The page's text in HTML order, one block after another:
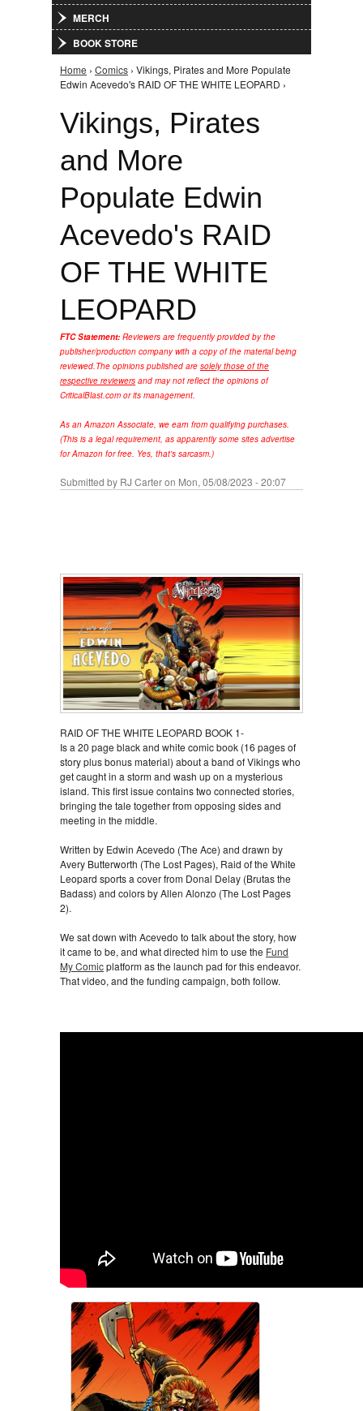
MERCH
BOOK STORE
You are here
Home › Comics › Vikings, Pirates and More Populate
Edwin Acevedo's RAID OF THE WHITE LEOPARD ›
Vikings, Pirates
and More
Populate Edwin
Acevedo's RAID
OF THE WHITE
LEOPARD
FTC Statement: Reviewers are frequently provided by the
publisher/production company with a copy of the material being
reviewed.The opinions published are solely those of the
respective reviewers and may not reflect the opinions of
CriticalBlast.com or its management.
As an Amazon Associate, we earn from qualifying purchases.
(This is a legal requirement, as apparently some sites advertise
for Amazon for free. Yes, that's sarcasm.)
Submitted by RJ Carteron Mon, 05/08/2023 - 20:07
RAID OF THE WHITE LEOPARD BOOK 1-
Is a 20 page black and white comic book (16 pages of
story plus bonus material) about a band of Vikings who
get caught in a storm and wash up on a mysterious
island. This first issue contains two connected stories,
bringing the tale together from opposing sides and
meeting in the middle.
Written by Edwin Acevedo (The Ace) and drawn by
Avery Butterworth (The Lost Pages), Raid of the White
Leopard sports a cover from Donal Delay (Brutas the
Badass) and colors by Allen Alonzo (The Lost Pages
2).
We sat down with Acevedo to talk about the story, how
it came to be, and what directed him to use the Fund
My Comicplatform as the launch pad for this endeavor.
That video, and the funding campaign, both follow.